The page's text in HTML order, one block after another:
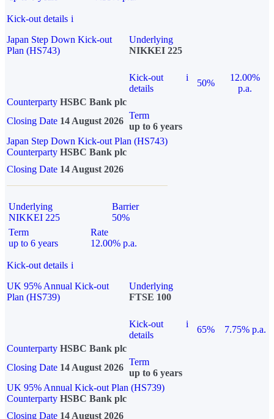
Kick-out details i
Japan Step Down Kick-out
Plan (HS743)
Underlying
NIKKEI 225
Kick-out
details
i
50%
12.00%
p.a.
Counterparty HSBC Bank plc
Closing Date 14 August 2026
Term
up to 6 years
Japan Step Down Kick-out Plan (HS743)
Counterparty HSBC Bank plc
Closing Date 14 August 2026
Underlying
NIKKEI 225
Barrier
50%
Term
up to 6 years
Rate
12.00% p.a.
Kick-out details i
UK 95% Annual Kick-out
Plan (HS739)
Underlying
FTSE 100
Kick-out
details
i
65%
7.75% p.a.
Counterparty HSBC Bank plc
Closing Date 14 August 2026
Term
up to 6 years
UK 95% Annual Kick-out Plan (HS739)
Counterparty HSBC Bank plc
Closing Date 14 August 2026